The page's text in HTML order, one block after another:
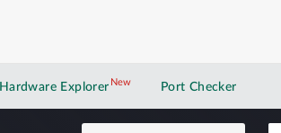
Hardware Explorer NewNew application
Port Checker